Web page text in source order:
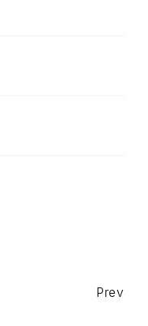
Prev